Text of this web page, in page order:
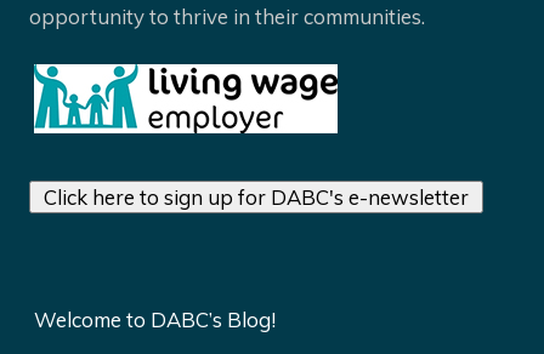
opportunity to thrive in their communities.
Click here to sign up for DABC's e-newsletter
Welcome to DABC’s Blog!